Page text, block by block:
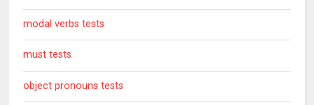
modal verbs tests
must tests
object pronouns tests